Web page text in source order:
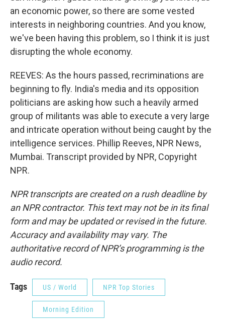
an economic power, so there are some vested
interests in neighboring countries. And you know,
we've been having this problem, so I think it is just
disrupting the whole economy.
REEVES: As the hours passed, recriminations are
beginning to fly. India's media and its opposition
politicians are asking how such a heavily armed
group of militants was able to execute a very large
and intricate operation without being caught by the
intelligence services. Phillip Reeves, NPR News,
Mumbai. Transcript provided by NPR, Copyright
NPR.
NPR transcripts are created on a rush deadline by
an NPR contractor. This text may not be in its final
form and may be updated or revised in the future.
Accuracy and availability may vary. The
authoritative record of NPR’s programming is the
audio record.
Tags US / World NPR Top Stories
Morning Edition